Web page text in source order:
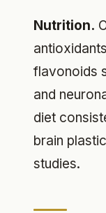
Nutrition.
flavonoids
and
diet
brain
studies.